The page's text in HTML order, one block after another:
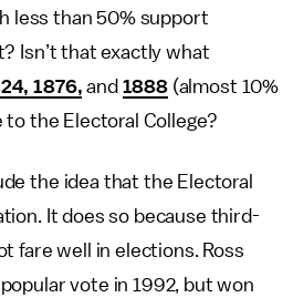
less than 50% support
Isn’t that exactly what
1876, and 1888(almost 10%
the Electoral College?
the idea that the Electoral
It does so because third-
fare well in elections. Ross
vote in 1992, but won